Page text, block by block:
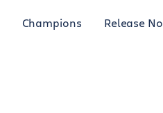
Champions Release